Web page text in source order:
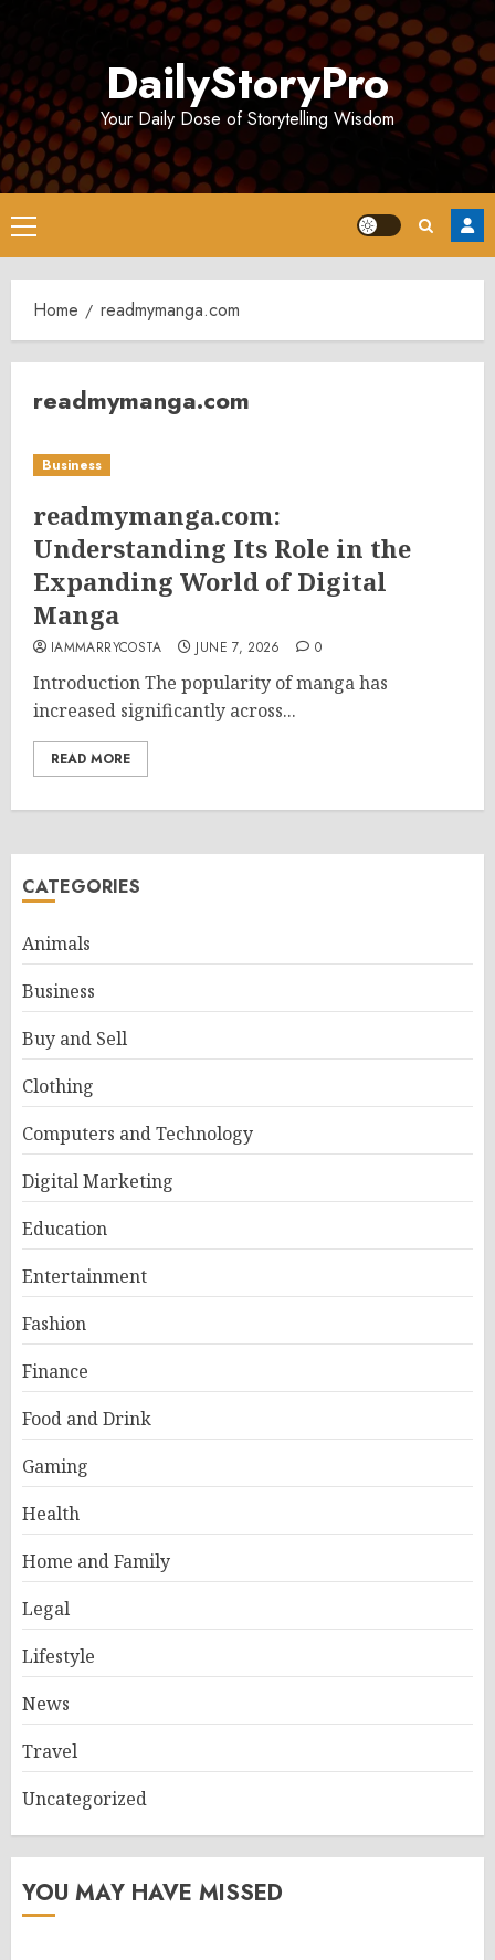
DailyStoryPro
Your Daily Dose of Storytelling Wisdom
Primary
Menu
Home readmymanga.com
readmymanga.com
Business
readmymanga.com:
Understanding Its Role in the
Expanding World of Digital
Manga
IAMMARRYCOSTA JUNE 7, 2026 0
Introduction The popularity of manga has
increased significantly across...
READ MORE
CATEGORIES
Animals
Business
Buy and Sell
Clothing
Computers and Technology
Digital Marketing
Education
Entertainment
Fashion
Finance
Food and Drink
Gaming
Health
Home and Family
Legal
Lifestyle
News
Travel
Uncategorized
YOU MAY HAVE MISSED